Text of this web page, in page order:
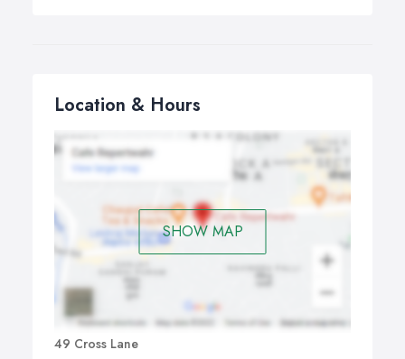
Location & Hours
SHOW MAP
49 Cross Lane